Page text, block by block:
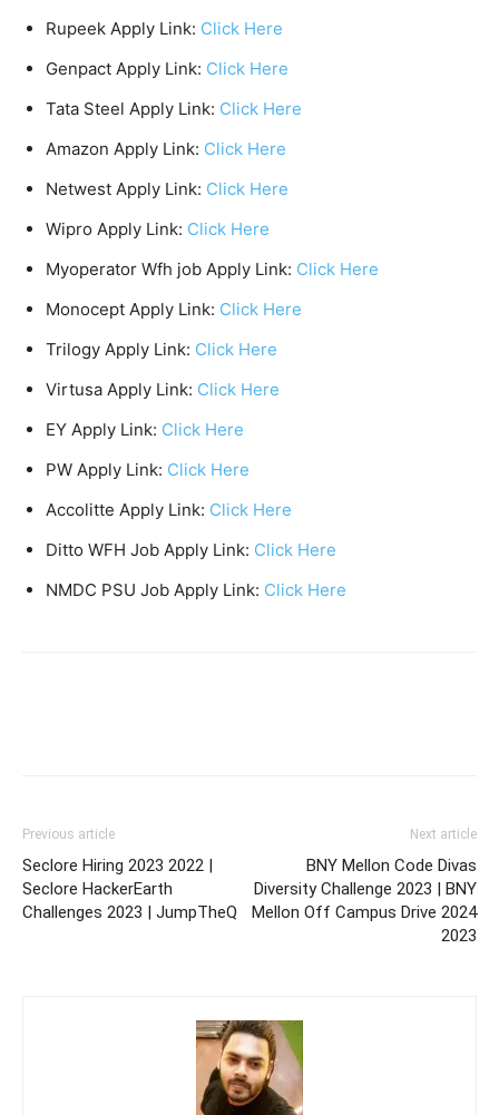
Rupeek Apply Link: Click Here
Genpact Apply Link: Click Here
Tata Steel Apply Link: Click Here
Amazon Apply Link: Click Here
Netwest Apply Link: Click Here
Wipro Apply Link: Click Here
Myoperator Wfh job Apply Link: Click Here
Monocept Apply Link: Click Here
Trilogy Apply Link: Click Here
Virtusa Apply Link: Click Here
EY Apply Link: Click Here
PW Apply Link: Click Here
Accolitte Apply Link: Click Here
Ditto WFH Job Apply Link: Click Here
NMDC PSU Job Apply Link: Click Here
Previous article
Seclore Hiring 2023 2022 |
Seclore HackerEarth
Challenges 2023 | JumpTheQ
Next article
BNY Mellon Code Divas
Diversity Challenge 2023 | BNY
Mellon Off Campus Drive 2024
2023